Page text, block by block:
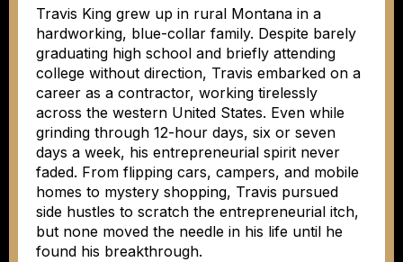
Travis King grew up in rural Montana in a
hardworking, blue-collar family. Despite barely
graduating high school and briefly attending
college without direction, Travis embarked on a
career as a contractor, working tirelessly
across the western United States. Even while
grinding through 12-hour days, six or seven
days a week, his entrepreneurial spirit never
faded. From flipping cars, campers, and mobile
homes to mystery shopping, Travis pursued
side hustles to scratch the entrepreneurial itch,
but none moved the needle in his life until he
found his breakthrough.